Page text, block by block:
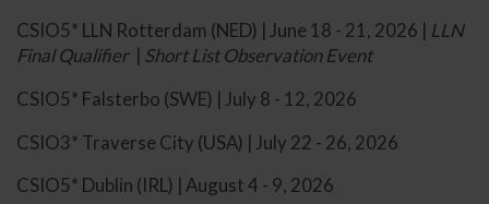
CSIO5* LLN Rotterdam (NED) | June 18 - 21, 2026 | LLN
Final Qualifier
Short List Observation Event
CSIO5* Falsterbo (SWE) | July 8 - 12, 2026
CSIO3* Traverse City (USA) | July 22 - 26, 2026
CSIO5* Dublin (IRL) | August 4 - 9, 2026